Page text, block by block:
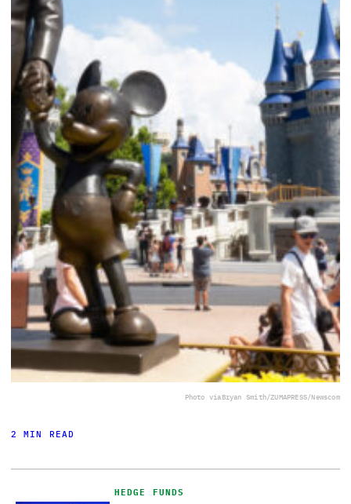
Photo viaBryan Smith/ZUMAPRESS/Newscom
2 MIN READ
HEDGE FUNDS